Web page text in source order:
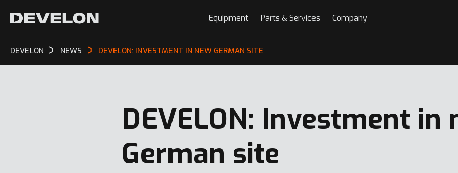
Equipment Parts & Services Company
DEVELON NEWS DEVELON: INVESTMENT IN NEW GERMAN SITE
DEVELON: Investment in
German site